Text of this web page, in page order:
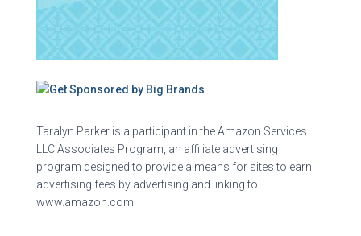
Taralyn Parker is a participant in the Amazon Services
LLC Associates Program, an affiliate advertising
program designed to provide a means for sites to earn
advertising fees by advertising and linking to
www.amazon.com